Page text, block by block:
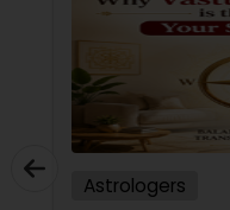
Astrologers